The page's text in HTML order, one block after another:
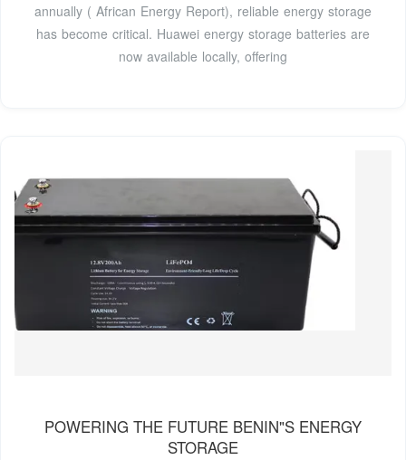
annually ( African Energy Report), reliable energy storage
has become critical. Huawei energy storage batteries are
now available locally, offering
POWERING THE FUTURE BENIN"S ENERGY
STORAGE